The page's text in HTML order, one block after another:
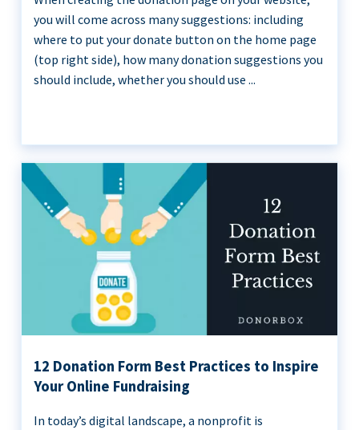
you will come across many suggestions: including
where to put your donate button on the home page
(top right side), how many donation suggestions you
should include, whether you should use ...
12 Donation Form Best Practices to Inspire
Your Online Fundraising
In today’s digital landscape, a nonprofit is